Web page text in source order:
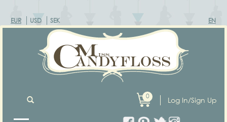
EUR USD SEK EN
Log In/Sign Up
0